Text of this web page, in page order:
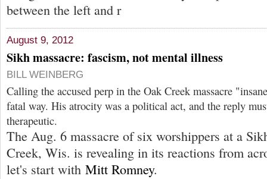
between the left and r
August 9, 2012
Sikh massacre: fascism, not mental illness
BILL WEINBERG
Calling the accused perp in the Oak Creek massacre
fatal way. His atrocity was a political act, and the reply
therapeutic.
The Aug. 6 massacre of six worshippers at a
Creek, Wis. is revealing in its reactions from
let's start with Mitt Romney.